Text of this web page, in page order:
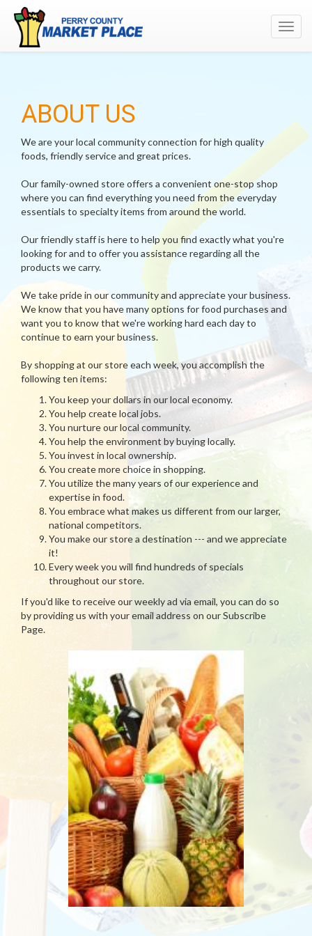
ABOUT US
We are your local community connection for high quality
foods, friendly service and great prices.
Our family-owned store offers a convenient one-stop shop
where you can find everything you need from the everyday
essentials to specialty items from around the world.
Our friendly staff is here to help you find exactly what you're
looking for and to offer you assistance regarding all the
products we carry.
We take pride in our community and appreciate your business.
We know that you have many options for food purchases and
want you to know that we're working hard each day to
continue to earn your business.
By shopping at our store each week, you accomplish the
following ten items:
You keep your dollars in our local economy.
You help create local jobs.
You nurture our local community.
You help the environment by buying locally.
You invest in local ownership.
You create more choice in shopping.
You utilize the many years of our experience and
expertise in food.
You embrace what makes us different from our larger,
national competitors.
You make our store a destination --- and we appreciate
it!
Every week you will find hundreds of specials
throughout our store.
If you'd like to receive our weekly ad via email, you can do so
by providing us with your email address on our Subscribe
Page.